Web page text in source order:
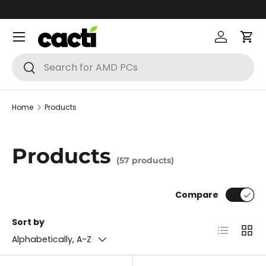
Skip to content
Search
Search
Log in
Menu
Home Products
Products (57 products)
Sort by
Alphabetically, A-Z
Compare
List Grid